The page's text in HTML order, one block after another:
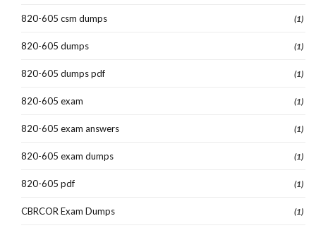
820-605 csm dumps (1)
820-605 dumps (1)
820-605 dumps pdf (1)
820-605 exam (1)
820-605 exam answers (1)
820-605 exam dumps (1)
820-605 pdf (1)
CBRCOR Exam Dumps (1)